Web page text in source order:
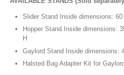
Slider Stand Inside dimensions:
Hopper Stand Inside dimensions:
H
Gaylord Stand Inside dimensions:
Halsted Bag Adapter Kit for